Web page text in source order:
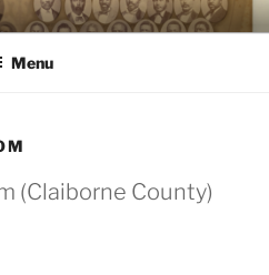
ODDS
Mississippi
Menu
(Claiborne County)